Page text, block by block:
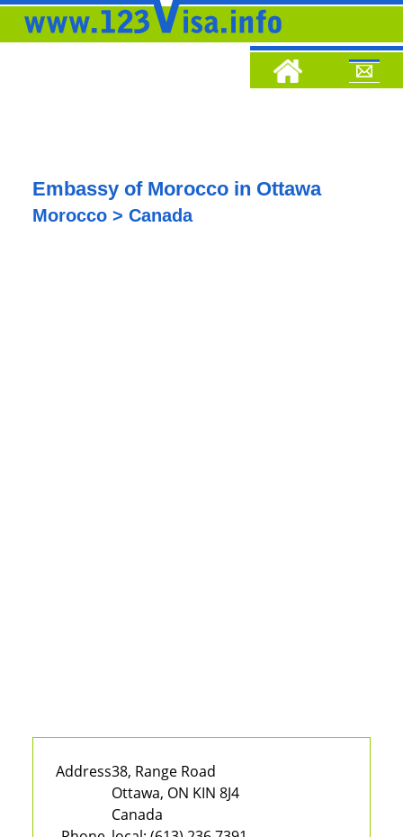
Embassy of Morocco in Ottawa
Morocco > Canada
Address38, Range Road
Ottawa, ON KIN 8J4
Canada